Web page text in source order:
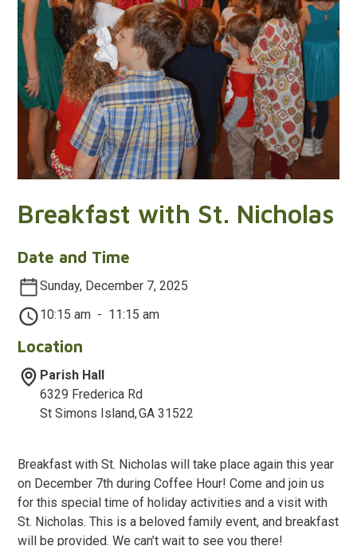
Breakfast with St. Nicholas
Date and Time
Sunday, December 7, 2025
10:15 am - 11:15 am
Location
Parish Hall
6329 Frederica Rd
St Simons Island,GA 31522
Breakfast with St. Nicholas will take place again this year
on December 7th during Coffee Hour! Come and join us
for this special time of holiday activities and a visit with
St. Nicholas. This is a beloved family event, and breakfast
will be provided. We can’t wait to see you there!